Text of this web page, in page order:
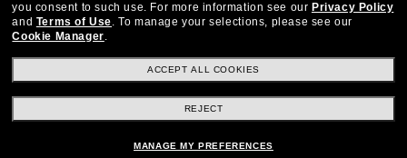
WE GUARANTEE EVERY TRANSACTION IS 100% SECURE
Ad Choices HIPAA - Notice of Privacy
Accessibility Statement
you consent to such use. For more information see our Privacy Policy
and Terms of Use. To manage your selections, please see our
Cookie Manager.
ACCEPT ALL COOKIES
REJECT
MANAGE MY PREFERENCES